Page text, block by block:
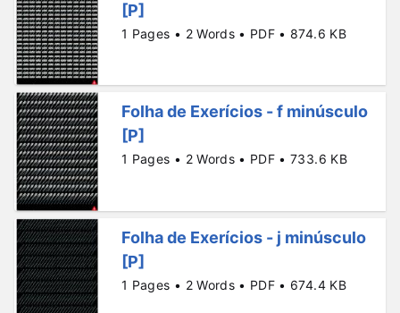
[P]
1 Pages • 2 Words • PDF • 874.6 KB
Folha de Exerícios - f minúsculo
[P]
1 Pages • 2 Words • PDF • 733.6 KB
Folha de Exerícios - j minúsculo
[P]
1 Pages • 2 Words • PDF • 674.4 KB